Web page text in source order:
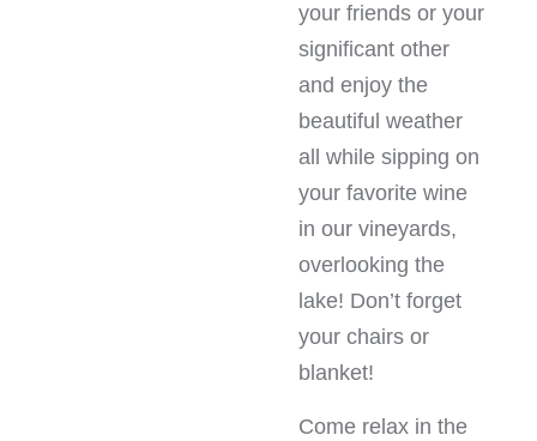
your friends or your
significant other
and enjoy the
beautiful weather
all while sipping on
your favorite wine
in our vineyards,
overlooking the
lake! Don’t forget
your chairs or
blanket!
Come relax in the